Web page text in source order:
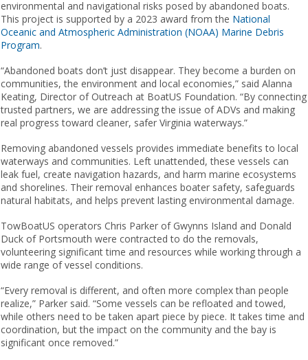
environmental and navigational risks posed by abandoned boats.
This project is supported by a 2023 award from the National
Oceanic and Atmospheric Administration (NOAA) Marine Debris
Program​.​​ ​
“Abandoned boats don’t just disappear. They become a burden on
communities, the environment and local economies,” said Alanna
Keating, Director of Outreach at BoatUS Foundation. “By connecting
trusted partners, we are addressing the issue of ADVs and making
real progress toward cleaner, safer Virginia waterways.”
Removing abandoned vessels provides immediate benefits to local
waterways and communities. Left unattended, these vessels can
leak fuel, create navigation hazards, and harm marine ecosystems
and shorelines. Their removal enhances boater safety, safeguards
natural habitats, and helps prevent lasting environmental damage.
TowBoatUS operators Chris Parker of Gwynns Island and Donald
Duck of Portsmouth were contracted to do the removals,
volunteering significant time and resources while working through a
wide range of vessel conditions.
“Every removal is different, and often more complex than people
realize,” Parker said. “Some vessels can be refloated and towed,
while others need to be taken apart piece by piece. It takes time and
coordination, but the impact on the community and the bay is
significant once removed.”